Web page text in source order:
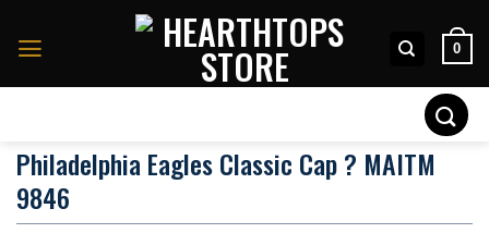
0
Philadelphia Eagles Classic Cap ? MAITM
9846